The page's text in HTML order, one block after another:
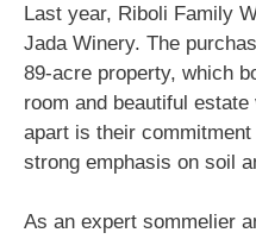
Last year, Riboli Family
Jada Winery. The
89-acre property, which
room and beautiful
apart is their
strong emphasis on soil
As an expert sommelier